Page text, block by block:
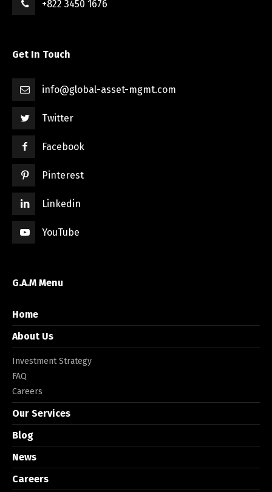
+822 3450 1676
Get In Touch
info@global-asset-mgmt.com
Twitter
Facebook
Pinterest
Linkedin
YouTube
G.A.M Menu
Home
About Us
Investment Strategy
FAQ
Careers
Our Services
Blog
News
Careers